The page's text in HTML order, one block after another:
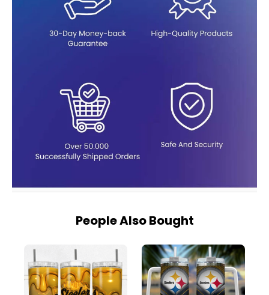
People Also Bought